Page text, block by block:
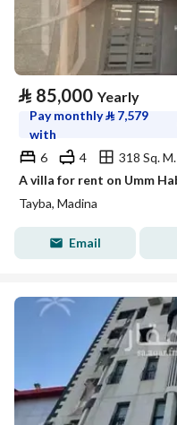
⃁ 85,000 Yearly
Pay monthly⃁ 7,579
with
6
4
318 Sq. M.
Tayba, Madina
Email